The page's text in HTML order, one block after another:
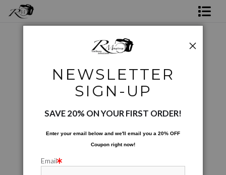
Photo Services
Product images only >20240318 173621
NEWSLETTER
SIGN-UP
SAVE 20% ON YOUR FIRST ORDER!
Enter your email below and we'll email you a 20% OFF
Coupon right now!
Email